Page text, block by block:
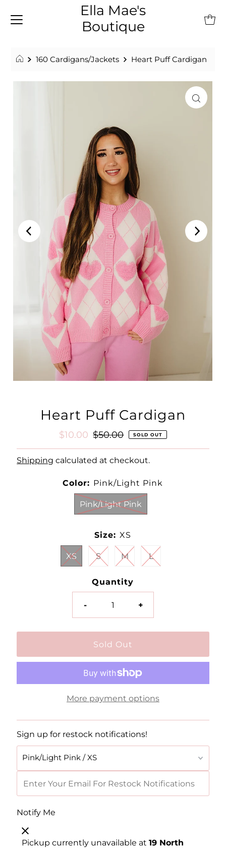
Ella Mae's
Boutique
160 Cardigans/Jackets Heart Puff Cardigan
Heart Puff Cardigan
Sale
Price
$10.00 Regular
Price
$50.00 SOLD OUT
Shipping calculated at checkout.
Color: Pink/Light Pink
Pink/Light Pink
Size: XS
XS S M L
Quantity
- +
More payment options
Sign up for restock notifications!
Notify Me
Pickup currently unavailable at19 North